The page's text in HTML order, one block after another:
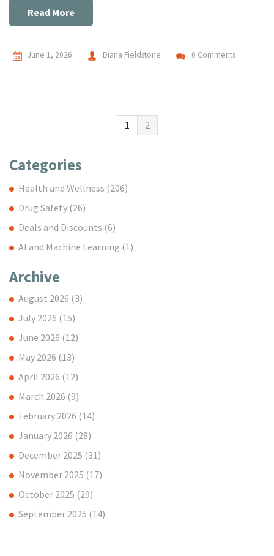
Read More
June 1, 2026 Diana Fieldstone 0 Comments
1 2
Categories
Health and Wellness (206)
Drug Safety (26)
Deals and Discounts (6)
AI and Machine Learning (1)
Archive
August 2026 (3)
July 2026 (15)
June 2026 (12)
May 2026 (13)
April 2026 (12)
March 2026 (9)
February 2026 (14)
January 2026 (28)
December 2025 (31)
November 2025 (17)
October 2025 (29)
September 2025 (14)